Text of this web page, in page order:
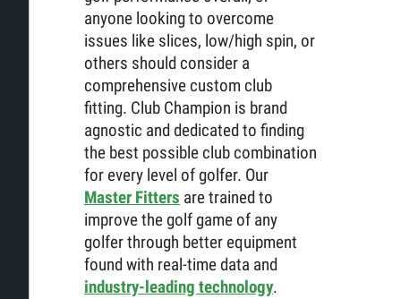
anyone looking to overcome
issues like slices, low/high spin, or
others should consider a
comprehensive custom club
fitting. Club Champion is brand
agnostic and dedicated to finding
the best possible club combination
for every level of golfer. Our
Master Fitters are trained to
improve the golf game of any
golfer through better equipment
found with real-time data and
industry-leading technology.